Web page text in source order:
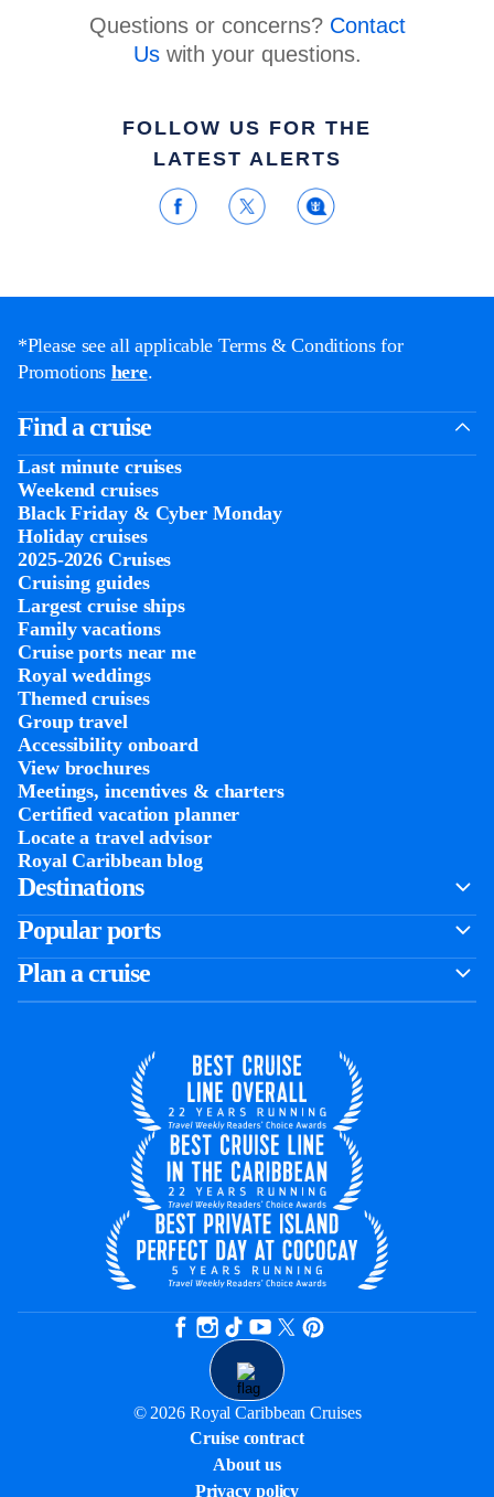
Questions or concerns? Contact
Uswith your questions.
FOLLOW US FOR THE
LATEST ALERTS
*Please see all applicable Terms & Conditions for
Promotions here.
Find a cruise
Last minute cruises
Weekend cruises
Black Friday & Cyber Monday
Holiday cruises
2025-2026 Cruises
Cruising guides
Largest cruise ships
Family vacations
Cruise ports near me
Royal weddings
Themed cruises
Group travel
Accessibility onboard
View brochures
Meetings, incentives & charters​
Certified vacation planner
Locate a travel advisor
Royal Caribbean blog
Destinations
Popular ports
Plan a cruise
© 2026 Royal Caribbean Cruises
Cruise contract
About us
Privacy policy